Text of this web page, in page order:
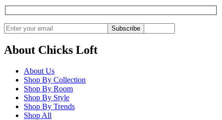
Subscribe
About Chicks Loft
About Us
Shop By Collection
Shop By Room
Shop By Style
Shop By Trends
Shop All